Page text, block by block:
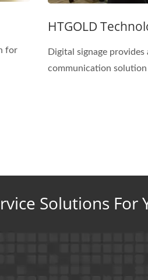
for
HTGOLD
Digital signage provides
communication solution
Solutions For